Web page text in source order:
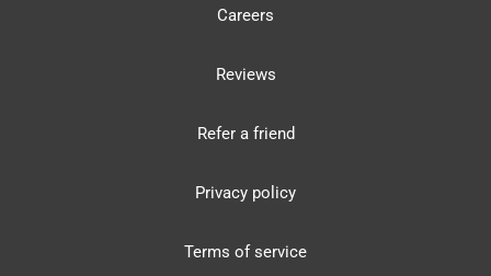
Careers
Reviews
Refer a friend
Privacy policy
Terms of service